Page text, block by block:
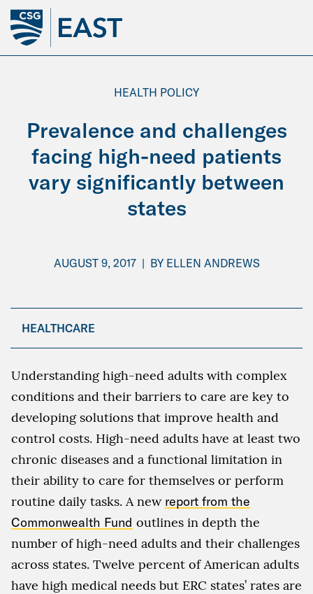
Skip
Main
Content
HEALTH POLICY
Prevalence and challenges
facing high-need patients
vary significantly between
states
AUGUST 9, 2017 | BY ELLEN ANDREWS
HEALTHCARE
Understanding high-need adults with complex
conditions and their barriers to care are key to
developing solutions that improve health and
control costs. High-need adults have at least two
chronic diseases and a functional limitation in
their ability to care for themselves or perform
routine daily tasks. A new report from the
Commonwealth Fund outlines in depth the
number of high-need adults and their challenges
across states. Twelve percent of American adults
have high medical needs but ERC states’ rates are